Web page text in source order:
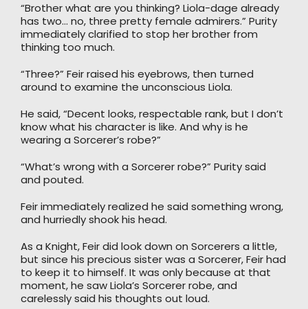
“Brother what are you thinking? Liola-dage already
has two… no, three pretty female admirers.” Purity
immediately clarified to stop her brother from
thinking too much.
“Three?” Feir raised his eyebrows, then turned
around to examine the unconscious Liola.
He said, “Decent looks, respectable rank, but I don’t
know what his character is like. And why is he
wearing a Sorcerer’s robe?”
“What’s wrong with a Sorcerer robe?” Purity said
and pouted.
Feir immediately realized he said something wrong,
and hurriedly shook his head.
As a Knight, Feir did look down on Sorcerers a little,
but since his precious sister was a Sorcerer, Feir had
to keep it to himself. It was only because at that
moment, he saw Liola’s Sorcerer robe, and
carelessly said his thoughts out loud.